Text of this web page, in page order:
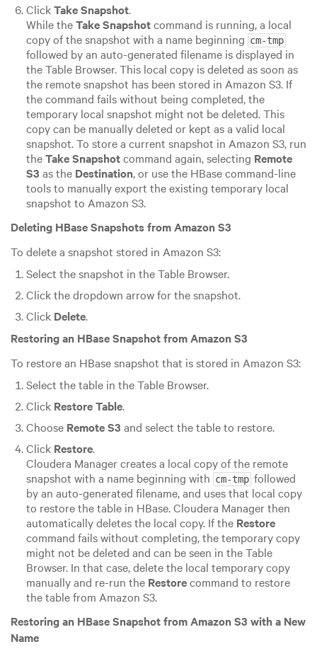
ClickTake Snapshot.
While theTake Snapshotcommand is running, a local
copy of the snapshot with a name beginning cm-tmp
followed by an auto-generated filename is displayed in
the Table Browser. This local copy is deleted as soon as
the remote snapshot has been stored in Amazon S3. If
the command fails without being completed, the
temporary local snapshot might not be deleted. This
copy can be manually deleted or kept as a valid local
snapshot. To store a current snapshot in Amazon S3, run
theTake Snapshotcommand again, selecting Remote
S3 as the Destination, or use the HBase command-line
tools to manually export the existing temporary local
snapshot to Amazon S3.
Deleting HBase Snapshots from Amazon S3
To delete a snapshot stored in Amazon S3:
Select the snapshot in the Table Browser.
Click the dropdown arrow for the snapshot.
Click Delete.
Restoring an HBase Snapshot from Amazon S3
To restore an HBase snapshot that is stored in Amazon S3:
Select the table in the Table Browser.
Click Restore Table.
Choose Remote S3 and select the table to restore.
Click Restore.
Cloudera Manager creates a local copy of the remote
snapshot with a name beginning with cm-tmpfollowed
by an auto-generated filename, and uses that local copy
to restore the table in HBase. Cloudera Manager then
automatically deletes the local copy. If the Restore
command fails without completing, the temporary copy
might not be deleted and can be seen in the Table
Browser. In that case, delete the local temporary copy
manually and re-run the Restorecommand to restore
the table from Amazon S3.
Restoring an HBase Snapshot from Amazon S3 with a New
Name